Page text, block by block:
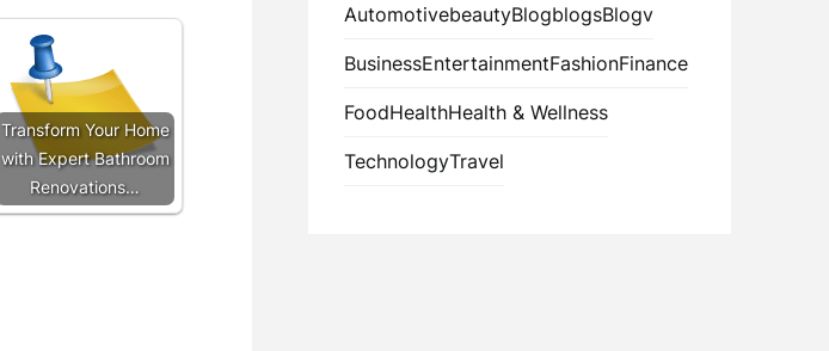
Transform Your Home
with Expert Bathroom
Renovations…
AutomotivebeautyBlogblogsBlogv
BusinessEntertainmentFashionFinance
FoodHealthHealth & Wellness
TechnologyTravel